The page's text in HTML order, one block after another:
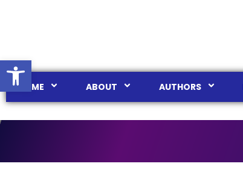
Ouvrir la barre d’outils
HOME ABOUT AUTHORS